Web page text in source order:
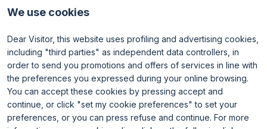
We use cookies
Dear Visitor, this website uses profiling and advertising cookies,
including "third parties" as independent data controllers, in
order to send you promotions and offers of services in line with
the preferences you expressed during your online browsing.
You can accept these cookies by pressing accept and
continue, or click "set my cookie preferences" to set your
preferences, or you can press refuse and continue. For more
Partners and patronages
Subscribe to newsletter
Useful info
Useful info for visitors
Useful info for exhibitors
FAQ
Rimini Hotels and Information
Exhibit
Why exhibit
Become an exhibitor
Exhibitor reserved area